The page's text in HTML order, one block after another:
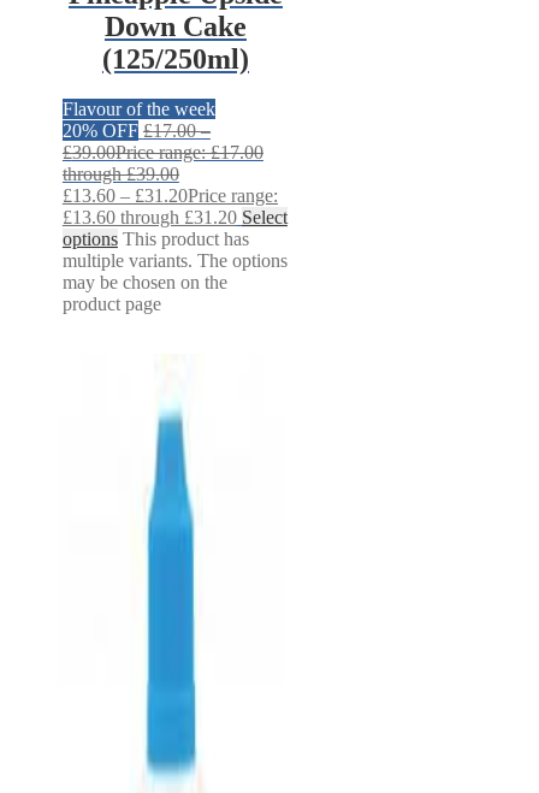
Down Cake
(125/250ml)
Flavour of the week
20% OFF £17.00 –
£39.00Price range: £17.00
through £39.00
£13.60 – £31.20Price range:
£13.60 through £31.20 Select
options This product has
multiple variants. The options
may be chosen on the
product page